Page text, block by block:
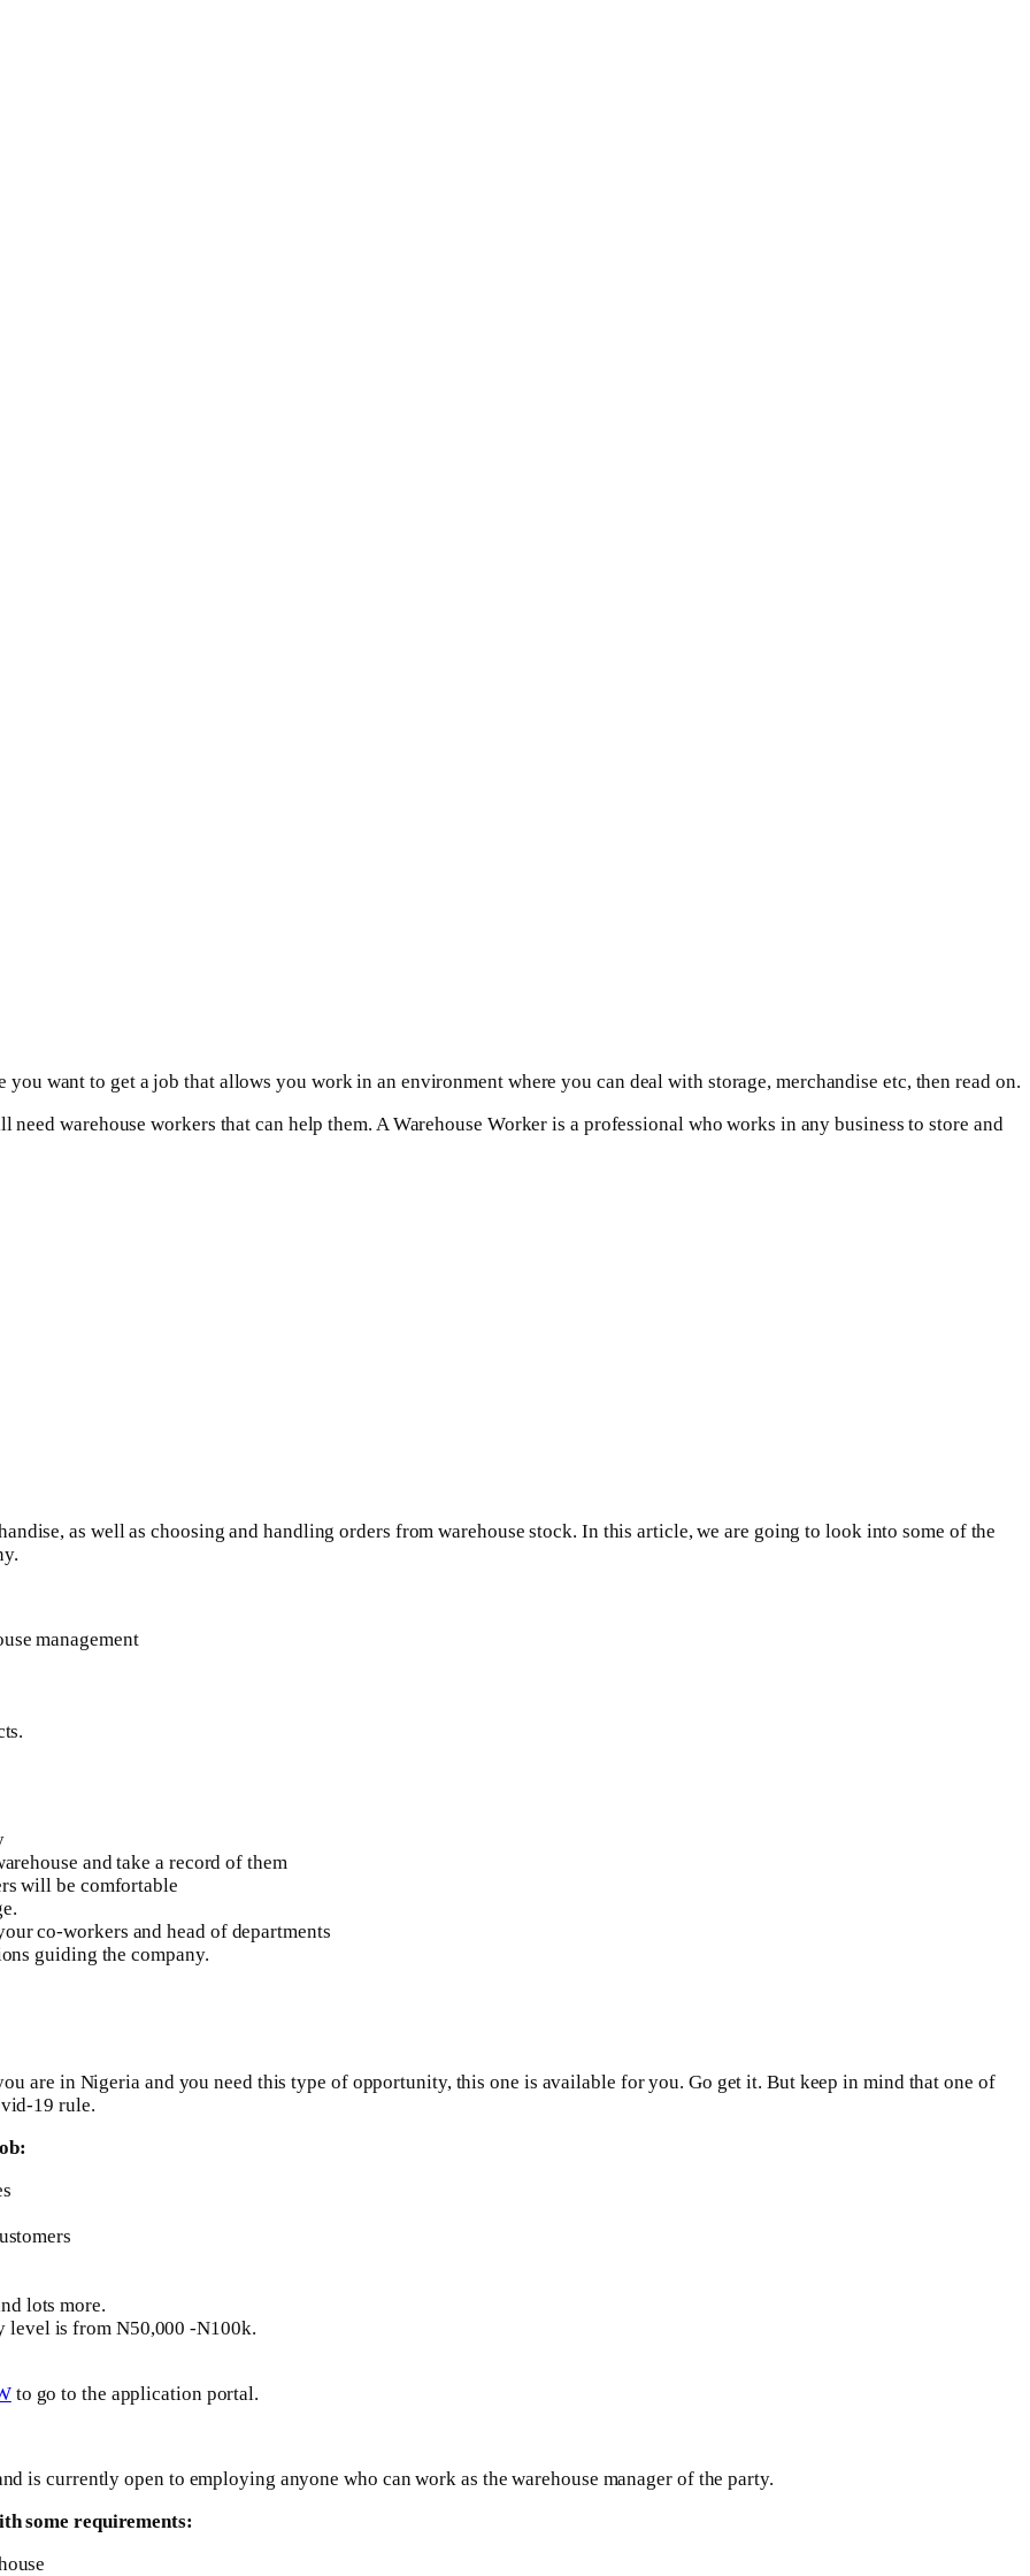
want to get a job that allows you work in an environment where you can deal with storage, merchandise etc, then read on.
warehouse workers that can help them. A Warehouse Worker is a professional who works in any business to store and
as well as choosing and handling orders from warehouse stock. In this article, we are going to look into some of the
management
and take a record of them
will be comfortable
co-workers and head of departments
guiding the company.
are in Nigeria and you need this type of opportunity, this one is available for you. Go get it. But keep in mind that one of
19 rule.
lots more.
level is from N50,000 -N100k.
to go to the application portal.
is currently open to employing anyone who can work as the warehouse manager of the party.
some requirements: